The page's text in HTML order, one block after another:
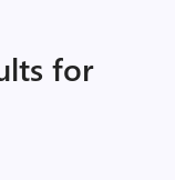
for